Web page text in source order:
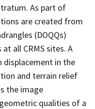
As part of
are created from
(DOQQs)
all CRMS sites. A
displacement in the
and terrain relief
the image
qualities of a